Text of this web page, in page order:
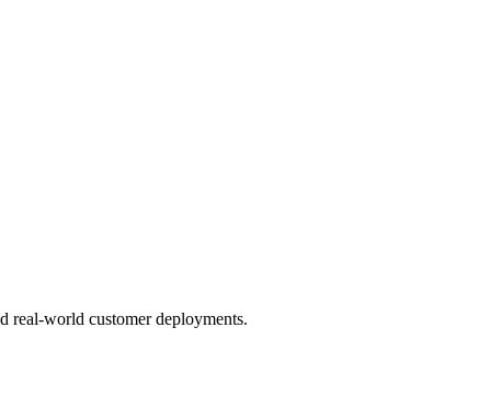
real-world customer deployments.